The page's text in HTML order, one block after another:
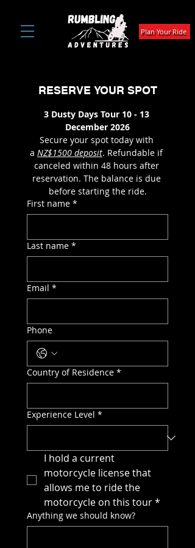
Plan Your Ride
RESERVE YOUR SPOT
3 Dusty Days Tour 10 - 13
December 2026
Secure your spot today with
a NZ$1500 deposit. Refundable if
canceled within 48 hours after
reservation. The balance is due
before starting the ride.
First name *
Last name *
Email *
Phone
Country of Residence *
Experience Level *
I hold a current
motorcycle license that
allows me to ride the
motorcycle on this tour*
Anything we should know?